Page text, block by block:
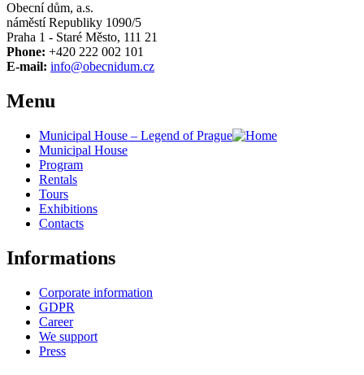
Obecní dům, a.s.
náměstí Republiky 1090/5
Praha 1 - Staré Město, 111 21
Phone: +420 222 002 101
E-mail: info@obecnidum.cz
Menu
Municipal House – Legend of Prague
Municipal House
Program
Rentals
Tours
Exhibitions
Contacts
Informations
Corporate information
GDPR
Career
We support
Press